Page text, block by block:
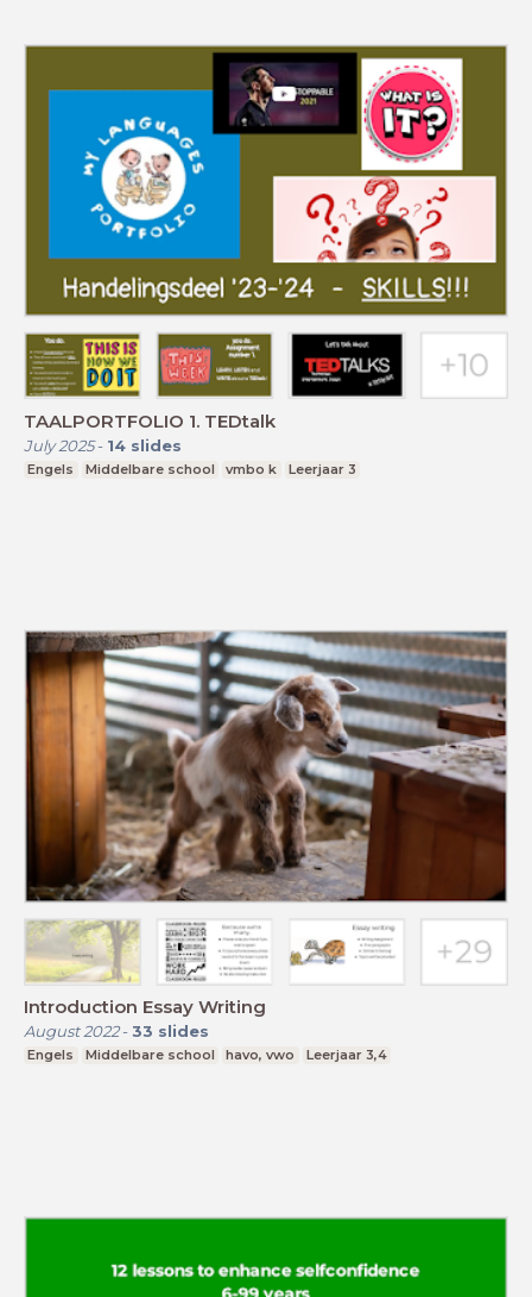
TAALPORTFOLIO 1. TEDtalk
July 2025- 14 slides
Engels Middelbare school vmbo k Leerjaar 3
Introduction Essay Writing
August 2022- 33 slides
Engels Middelbare school havo, vwo Leerjaar 3,4